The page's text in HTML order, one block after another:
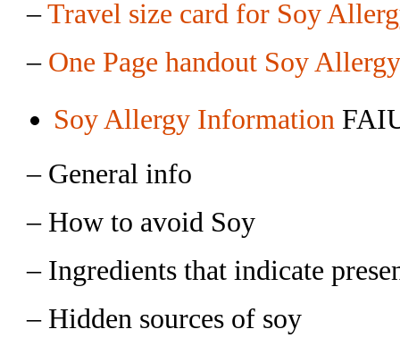
–Travel size card for Soy
– One Page handout Soy
Soy Allergy Information
– General info
– How to avoid Soy
– Ingredients that indicate
– Hidden sources of soy